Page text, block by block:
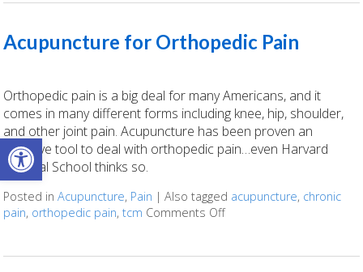
Open toolbar
Acupuncture for Orthopedic Pain
Orthopedic pain is a big deal for many Americans, and it
comes in many different forms including knee, hip, shoulder,
and other joint pain. Acupuncture has been proven an
effective tool to deal with orthopedic pain…even Harvard
Medical School thinks so.
Posted inAcupuncture, Pain |Also tagged acupuncture, chronic
pain, orthopedic pain,tcm Comments Offon Acupuncture for